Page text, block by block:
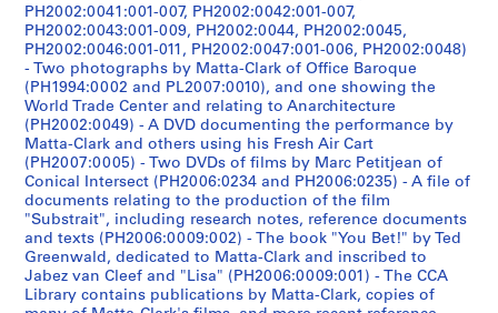
CP138.S6.D7
7
7
CP138.S6.D17
a
n
s
f
e
r
r
e
d
t
o
v
i
?
-
1
9
7
8
?
]
CP138.S6.D22
d
t
o
v
i
d
e
o
c
a
s
s
e
a
r
y
,
1
9
2
4
-
1
9
7
2
PH2002:0041:001-007, PH2002:0042:001-007,
PH2002:0043:001-009, PH2002:0044, PH2002:0045,
PH2002:0046:001-011, PH2002:0047:001-006, PH2002:0048)
- Two photographs by Matta-Clark of Office Baroque
(PH1994:0002 and PL2007:0010), and one showing the
World Trade Center and relating to Anarchitecture
(PH2002:0049) - A DVD documenting the performance by
Matta-Clark and others using his Fresh Air Cart
(PH2007:0005) - Two DVDs of films by Marc Petitjean of
Conical Intersect (PH2006:0234 and PH2006:0235) - A file of
documents relating to the production of the film
"Substrait", including research notes, reference documents
and texts (PH2006:0009:002) - The book "You Bet!" by Ted
Greenwald, dedicated to Matta-Clark and inscribed to
Jabez van Cleef and "Lisa" (PH2006:0009:001) - The CCA
Library contains publications by Matta-Clark, copies of